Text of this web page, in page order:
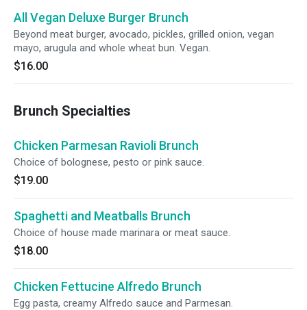
All Vegan Deluxe Burger Brunch
Beyond meat burger, avocado, pickles, grilled onion, vegan
mayo, arugula and whole wheat bun. Vegan.
$16.00
Brunch Specialties
Chicken Parmesan Ravioli Brunch
Choice of bolognese, pesto or pink sauce.
$19.00
Spaghetti and Meatballs Brunch
Choice of house made marinara or meat sauce.
$18.00
Chicken Fettucine Alfredo Brunch
Egg pasta, creamy Alfredo sauce and Parmesan.